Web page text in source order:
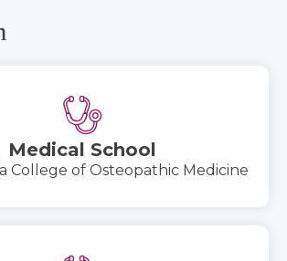
Medical School
College of Osteopathic Medicine